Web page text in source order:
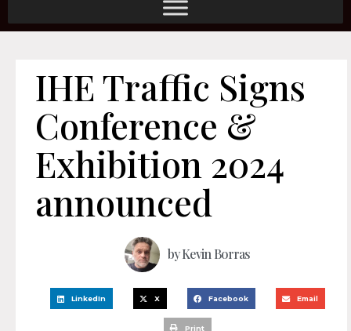
IHE Traffic Signs
Conference &
Exhibition 2024
announced
byKevin Borras
LinkedIn X Facebook Email
Print